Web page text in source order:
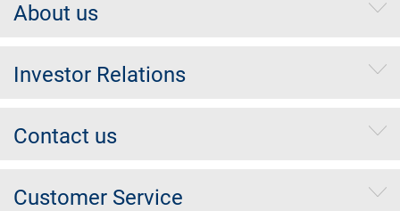
About us
Investor Relations
Contact us
Customer Service